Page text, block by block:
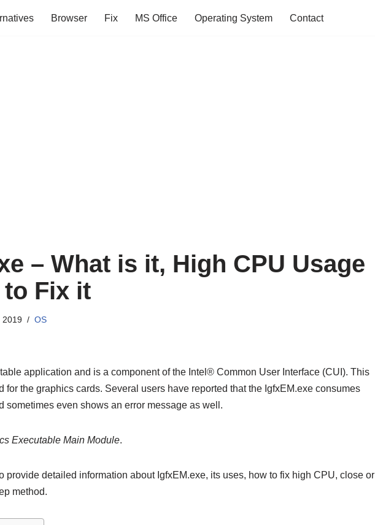
Browser Fix MS Office Operating System Contact
– What is it, High CPU Usage
to Fix it
2019 OS
application and is a component of the Intel® Common User Interface (CUI). This
for the graphics cards. Several users have reported that the IgfxEM.exe consumes
sometimes even shows an error message as well.
Executable Main Module.
provide detailed information about IgfxEM.exe, its uses, how to fix high CPU, close or
method.